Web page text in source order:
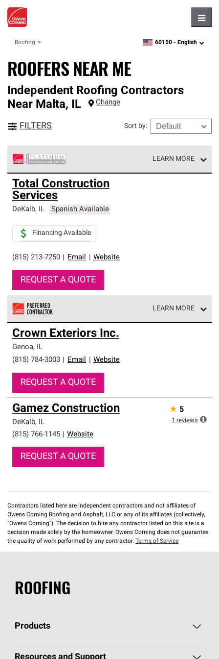
Roofing zipcode,language
60150 - English
ROOFERS NEAR ME
Independent Roofing Contractors
Near Malta, IL Change
FILTERS Sort by:
LEARN MORE
Owens Corning Roofing Platinum Preferred Contractors
are the top tier of our exclusive network and meet strict
standards for professionalism, reliability and
unparalleled craftsmanship. Only they can offer our best
roofing system warranty.
Total Construction
Services
DeKalb, IL Spanish Available
(815) 213-7250 Email Website
Financing Available
REQUEST A QUOTE
LEARN MORE
Owens Corning Roofing Preferred Contractors are part of
an exclusive network of roofing professionals who meet
high standards and strict requirements for
professionalism and reliability.
Crown Exteriors Inc.
Genoa, IL
(815) 784-3003
Email Website
REQUEST A QUOTE
Gamez Construction
DeKalb, IL
(815) 766-1145
Website
REQUEST A QUOTE
★ 5
1 reviews
Contractors listed here are independent contractors and not affiliates of
Owens Corning Roofing and Asphalt, LLC or any of its affiliates (collectively,
“Owens Corning”). The decision to hire any contractor listed on this site is a
decision made solely by the homeowner. Owens Corning does not guarantee
the quality of work performed by any contractor. Terms of Service
ROOFING
Products
Pick Your Shingles